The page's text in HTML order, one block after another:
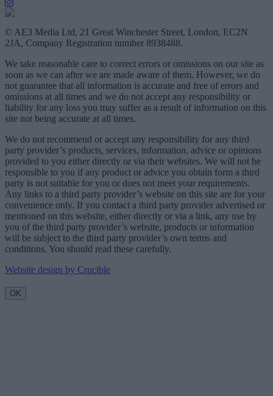
© AE3 Media Ltd, 21 Great Winchester Street, London, EC2N
2JA, Company Registration number 8938488.
We take reasonable care to correct errors or omissions on our site as
soon as we can after we are made aware of them. However, we do
not guarantee that all information is accurate and free of errors and
omissions at all times and we do not accept any responsibility or
liability for any loss you may suffer as a result of information on this
site not being accurate at all times.
We do not recommend or accept any responsibility for any third
party provider’s products, services, information, advice or opinions
provided to you either directly or via their websites. We will not be
responsible to you if any product or advice you obtain form a third
party is not suitable for you or does not meet your requirements.
Any links to a third party provider’s website on this site are for your
convenience only. If you contact a third party provider advertised or
mentioned on this website, either directly or via a link, any use by
you of the third party provider’s website, products or information
will be subject to the third party provider’s own terms and
conditions. You should read these carefully.
Website design by Crucible
OK